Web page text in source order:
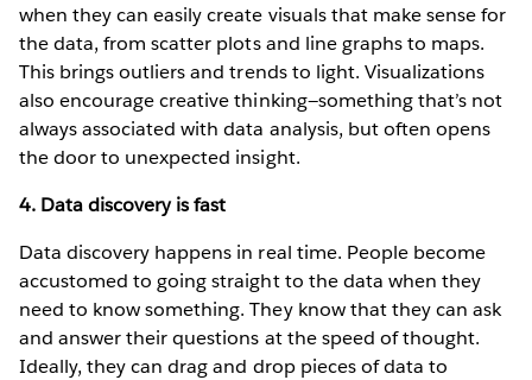
when they can easily create visuals that make sense for
the data, from scatter plots and line graphs to maps.
This brings outliers and trends to light. Visualizations
also encourage creative thinking—something that’s not
always associated with data analysis, but often opens
the door to unexpected insight.
4. Data discovery is fast
Data discovery happens in real time. People become
accustomed to going straight to the data when they
need to know something. They know that they can ask
and answer their questions at the speed of thought.
Ideally, they can drag and drop pieces of data to